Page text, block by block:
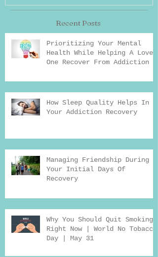
Recent Posts
Prioritizing Your Mental
Health While Helping A Loved
One Recover From Addiction
How Sleep Quality Helps In
Your Addiction Recovery
Managing Friendship During
Your Initial Days Of
Recovery
Why You Should Quit Smoking
Right Now | World No Tobacco
Day | May 31